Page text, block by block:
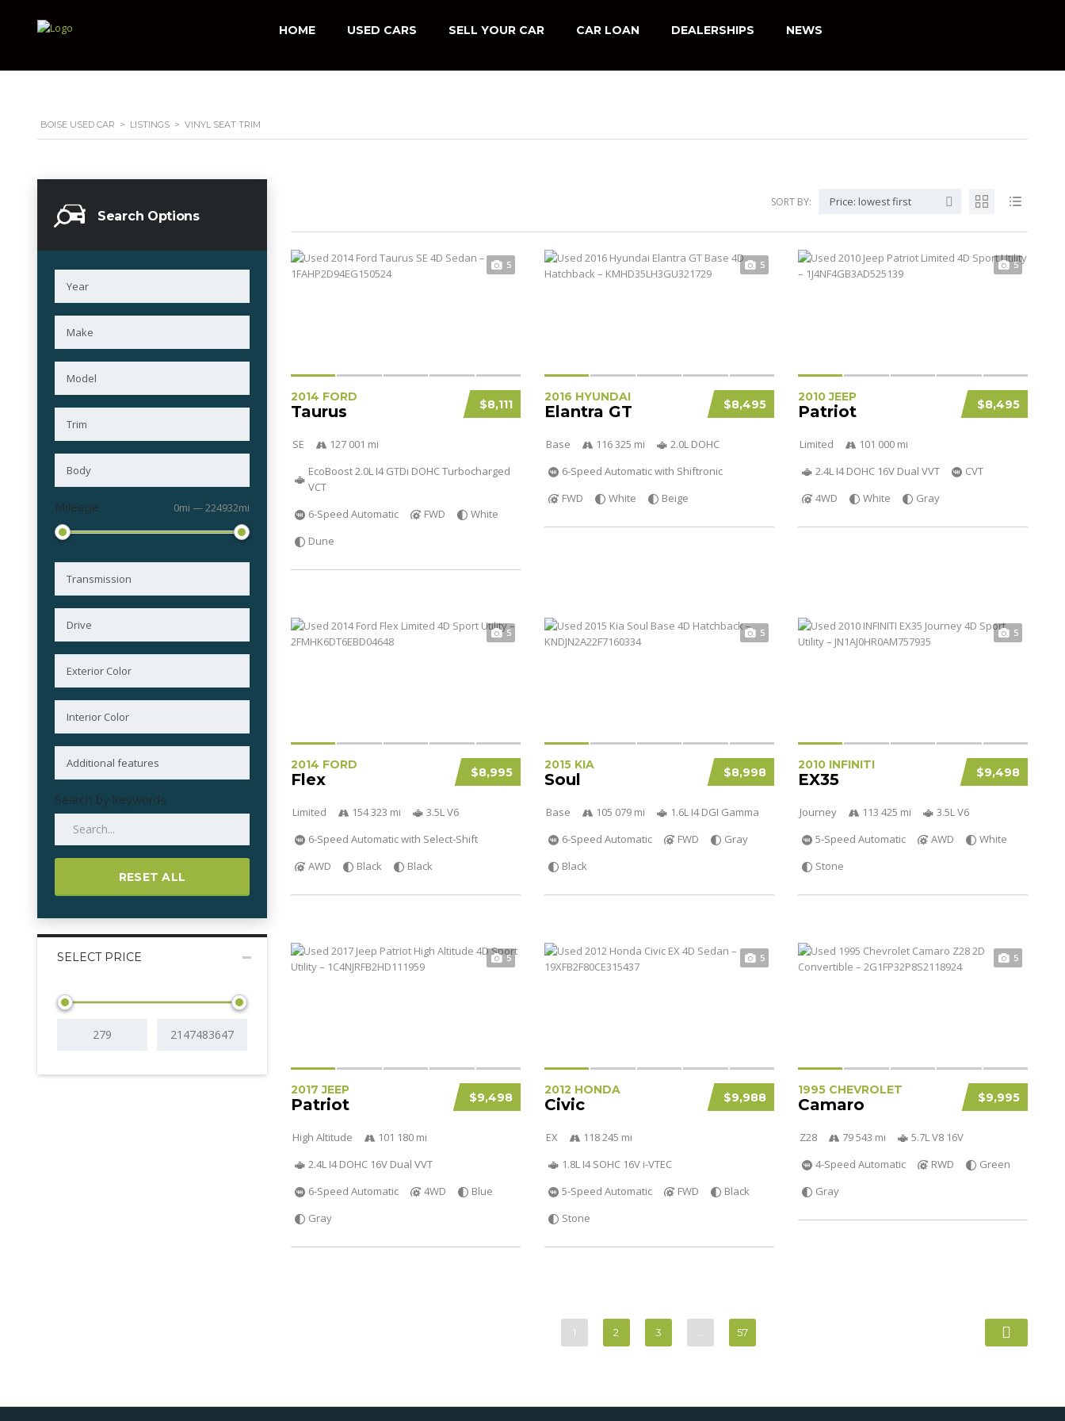
HOME USED CARS SELL YOUR CAR CAR LOAN DEALERSHIPS NEWS
BOISE USED CAR > LISTINGS > VINYL SEAT TRIM
Search Options
Mileage 0mi — 224932mi
Search by keywords
RESET ALL
SELECT PRICE
SORT BY: Price: lowest first
5
$8,111
2014 FORD
Taurus
SE
127 001 mi
EcoBoost 2.0L I4 GTDi DOHC Turbocharged
VCT
6-Speed Automatic
FWD
White
Dune
5
$8,495
2016 HYUNDAI
Elantra GT
Base 116 325 mi
2.0L DOHC
6-Speed Automatic with Shiftronic
FWD
White Beige
5
$8,495
2010 JEEP
Patriot
Limited
101 000 mi
2.4L I4 DOHC 16V Dual VVT
CVT
4WD
White Gray
5
$8,995
2014 FORD
Flex
Limited 154 323 mi
3.5L V6
6-Speed Automatic with Select-Shift
AWD
Black Black
5
$8,998
2015 KIA
Soul
Base 105 079 mi
1.6L I4 DGI Gamma
6-Speed Automatic
FWD
Gray
Black
5
$9,498
2010 INFINITI
EX35
Journey 113 425 mi
3.5L V6
5-Speed Automatic
AWD
White
Stone
5
$9,498
2017 JEEP
Patriot
High Altitude
101 180 mi
2.4L I4 DOHC 16V Dual VVT
6-Speed Automatic
4WD
Blue
Gray
5
$9,988
2012 HONDA
Civic
EX
118 245 mi
1.8L I4 SOHC 16V i-VTEC
5-Speed Automatic
FWD
Black
Stone
5
$9,995
1995 CHEVROLET
Camaro
Z28 79 543 mi
5.7L V8 16V
4-Speed Automatic
RWD
Green
Gray
1 2 3 57